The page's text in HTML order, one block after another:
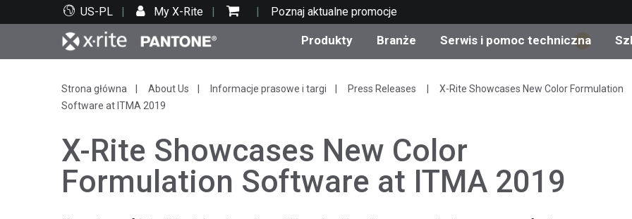
US-PL My X-Rite Poznaj aktualne promocje
Produkty
Top produkty Kategorie produktów
Produkty wycofane z
Sklep internetowy
Branże
Druk i opakowania Farby i powłoki
OEM Display & Printer
Produkty konsumenckie
Serwis i pomoc techniczna
Wsparcie techniczne Serwis i utrzymanie
Skontaktuj się z naszymi
Zasoby edukacyjne Szkolenie
Brand Experience Center
Konsultacje i audyty
Najpopularniejsze pliki
pobrania
1
Strona główna About Us Informacje prasowe i targi Press Releases
X-Rite Showcases New Color Formulation
Software at ITMA 2019
X-Rite Showcases New Color
Formulation Software at ITMA 2019